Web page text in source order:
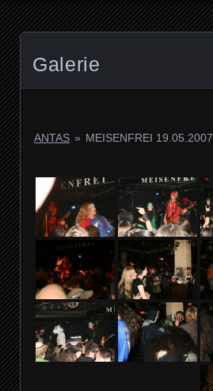
Galerie
ANTAS » MEISENFREI 19.05.2007